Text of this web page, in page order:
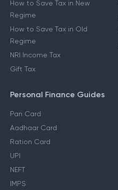
How to Save Tax in New
Regime
How to Save Tax in Old
Regime
NRI Income Tax
Gift Tax
Personal Finance Guides
Pan Card
Aadhaar Card
Ration Card
UPI
NEFT
IMPS